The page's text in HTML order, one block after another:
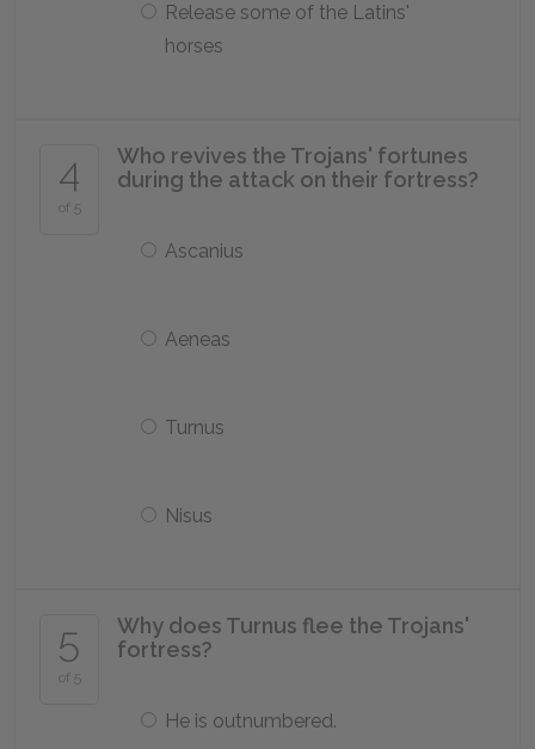
Release some of the Latins'
horses
4
of 5
Who revives the Trojans' fortunes
during the attack on their fortress?
Ascanius
Aeneas
Turnus
Nisus
5
of 5
Why does Turnus flee the Trojans'
fortress?
He is outnumbered.